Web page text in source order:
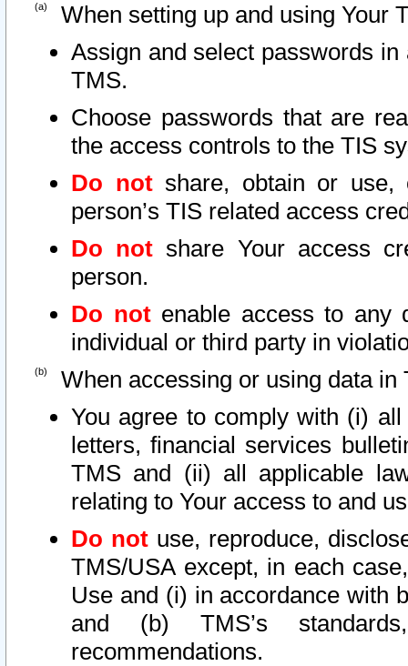
When setting up and using Your
Assign and select passwords
TMS.
Choose passwords that are
the access controls to the TIS
Do notshare, obtain or use,
person’s TIS related access
Do not share Your access
person.
Do notenable access to any
individual or third party in
When accessing or using data in
You agree to comply with (i)
letters, financial services
TMS and (ii) all applicable
relating to Your access to and
Do not use, reproduce,
TMS/USA except, in each
Use and (i) in accordance with
and (b) TMS’s
recommendations.